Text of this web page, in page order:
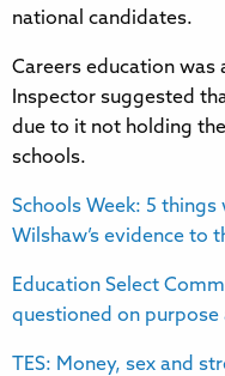
national candidates.
Careers education was
Inspector suggested
due to it not holding
schools.
Schools Week: 5 things
Wilshaw’s evidence to
Education Select
questioned on
TES: Money, sex and